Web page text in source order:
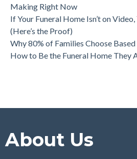
Making Right Now
If Your Funeral Home Isn’t on
(Here’s the Proof)
Why 80% of Families Choose
How to Be the Funeral Home They
About Us